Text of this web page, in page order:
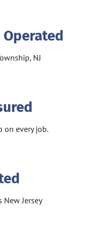
NJ
on every job.
Jersey